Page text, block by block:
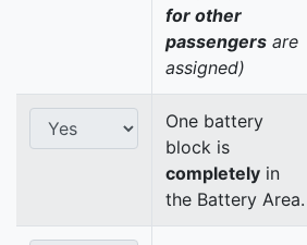
for other
passengers are
assigned)
One battery
block is
completely in
the Battery Area.